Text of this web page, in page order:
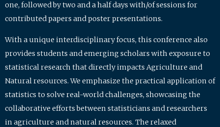
one, followed by two and a half days with/of sessions for
contributed papers and poster presentations.
With a unique interdisciplinary focus, this conference also
provides students and emerging scholars with exposure to
statistical research that directly impacts Agriculture and
Natural resources. We emphasize the practical application of
statistics to solve real-world challenges, showcasing the
collaborative efforts between statisticians and researchers
in agriculture and natural resources. The relaxed